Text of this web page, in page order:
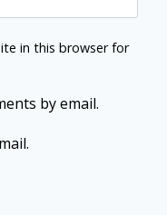
in this browser for
by email.